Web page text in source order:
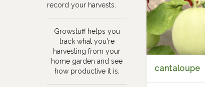
record your harvests.
Growstuff helps you
track what you're
harvesting from your
home garden and see
how productive it is.
cantaloupe